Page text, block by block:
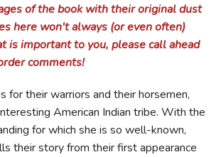
of the book with their original dust
here won't always (or even often)
is important to you, please call ahead
comments!
for their warriors and their horsemen,
American Indian tribe. With the
for which she is so well-known,
their story from their first appearance